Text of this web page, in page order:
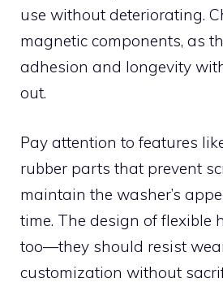
use without deteriorating.
magnetic components, as
adhesion and longevity
out.
Pay attention to features
rubber parts that prevent
maintain the washer’s
time. The design of flexible
too—they should resist
customization without